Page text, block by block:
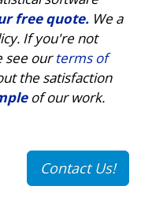
free quote. We a
If you're not
see ourterms of
the satisfaction
of our work.
Contact Us!